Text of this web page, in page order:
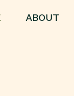
ABOUT